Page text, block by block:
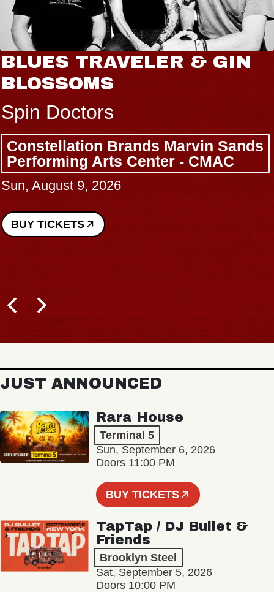
BLUES TRAVELER & GIN
BLOSSOMS
Spin Doctors
Constellation Brands Marvin Sands
Performing Arts Center - CMAC
Sun, August 9, 2026
BUY TICKETS
JUST ANNOUNCED
Rara House
Terminal 5
Sun, September 6, 2026
Doors 11:00 PM
BUY TICKETS
TapTap / DJ Bullet &
Friends
Brooklyn Steel
Sat, September 5, 2026
Doors 10:00 PM